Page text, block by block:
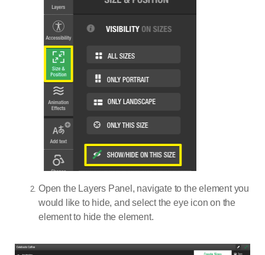
Open the Layers Panel, navigate to the element you
would like to hide, and select the eye icon on the
element to hide the element.